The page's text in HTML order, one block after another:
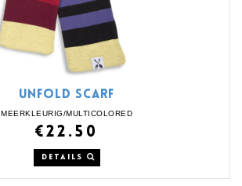
UNFOLD SCARF
MEERKLEURIG/MULTICOLORED
€22.50
DETAILS